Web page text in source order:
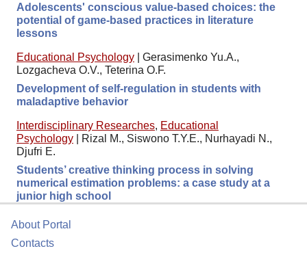
Adolescents' conscious value-based choices: the
potential of game-based practices in literature
lessons
Educational Psychology
Gerasimenko Yu.A.,
Lozgacheva O.V., Teterina O.F.
Development of self-regulation in students with
maladaptive behavior
Interdisciplinary Researches, Educational
Psychology
Rizal M., Siswono T.Y.E., Nurhayadi N.,
Djufri E.
Students’ creative thinking process in solving
numerical estimation problems: a case study at a
junior high school
About Portal
Contacts